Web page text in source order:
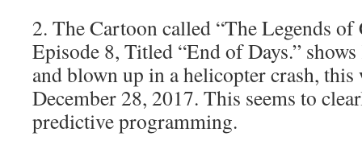
2. The Cartoon called “The Legends
Episode 8, Titled “End of Days.”
and blown up in a helicopter crash, this
December 28, 2017. This seems to
predictive programming.